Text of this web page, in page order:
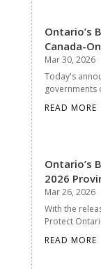
Ontario’s
Canada-
Mar 30, 2026
Today's
governments
READ MORE
Ontario’s
2026
Mar 26, 2026
With the
Protect
READ MORE